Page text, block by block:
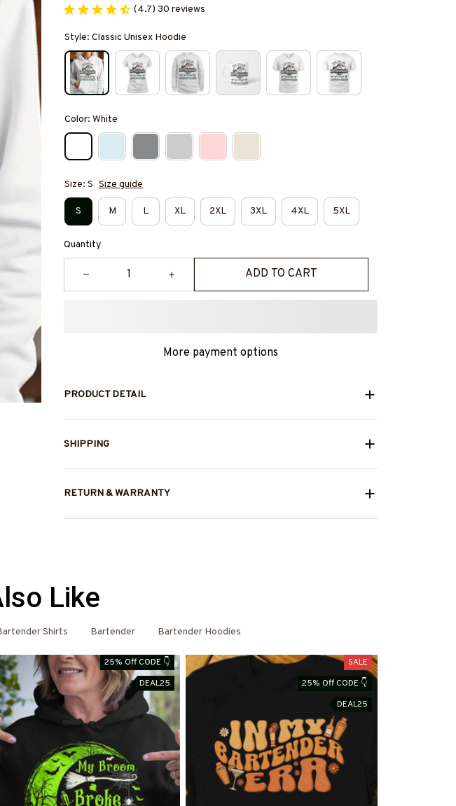
(4.7) 30 reviews
Style: Classic Unisex Hoodie
Color: White
Size: S Size guide
S M L XL 2XL 3XL 4XL 5XL
Quantity
ADD TO CART
More payment options
PRODUCT DETAIL
SHIPPING
RETURN & WARRANTY
Like
Shirts Bartender Bartender Hoodies
25% Off CODE 👇
DEAL25
SALE
25% Off CODE 👇
DEAL25